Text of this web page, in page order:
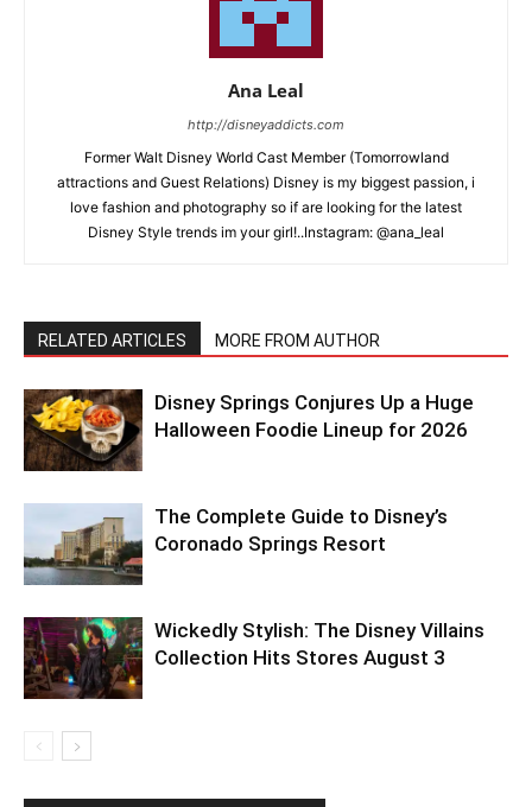
Ana Leal
http://disneyaddicts.com
Former Walt Disney World Cast Member (Tomorrowland
attractions and Guest Relations) Disney is my biggest passion, i
love fashion and photography so if are looking for the latest
Disney Style trends im your girl!..Instagram: @ana_leal
RELATED ARTICLES MORE FROM AUTHOR
Disney Springs Conjures Up a Huge
Halloween Foodie Lineup for 2026
The Complete Guide to Disney’s
Coronado Springs Resort
Wickedly Stylish: The Disney Villains
Collection Hits Stores August 3